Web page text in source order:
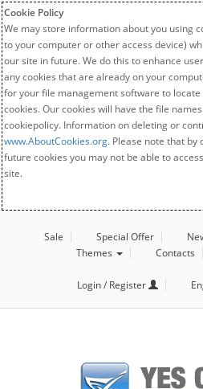
Cookie Policy
We may store information about you using
to your computer or other access device)
our site in future. We do this to enhance
any cookies that are already on your
for your file management software to
cookies. Our cookies will have the file names
cookiepolicy. Information on deleting or
www.AboutCookies.org. Please note that
future cookies you may not be able to
site.
Sale Special Offer
Themes
Contacts
Login / Register